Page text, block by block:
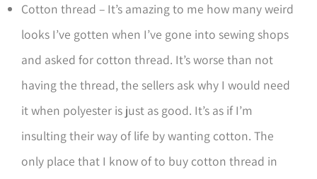
Cotton thread – It’s amazing to me how many weird
looks I’ve gotten when I’ve gone into sewing shops
and asked for cotton thread. It’s worse than not
having the thread, the sellers ask why I would need
it when polyester is just as good. It’s as if I’m
insulting their way of life by wanting cotton. The
only place that I know of to buy cotton thread in